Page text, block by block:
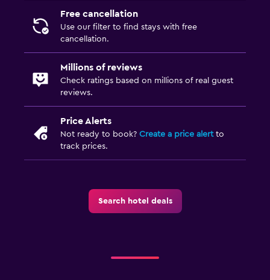
Free cancellation
Use our filter to find stays with free
cancellation.
Millions of reviews
Check ratings based on millions of real guest
reviews.
Price Alerts
Not ready to book? Create a price alertto
track prices.
Search hotel deals